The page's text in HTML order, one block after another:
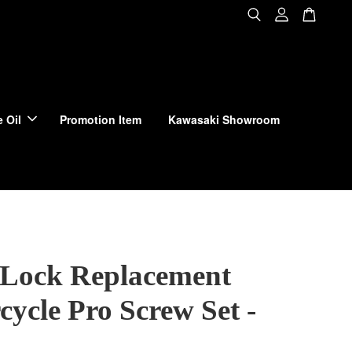
Oil Promotion Item Kawasaki Showroom
Replacement
Pro Screw Set -